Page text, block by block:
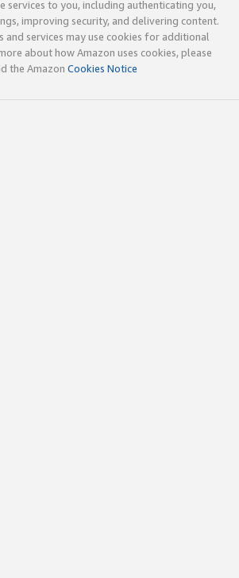
services to you, including authenticating you,
improving security, and delivering content.
and services may use cookies for additional
about how Amazon uses cookies, please
the Amazon Cookies Notice